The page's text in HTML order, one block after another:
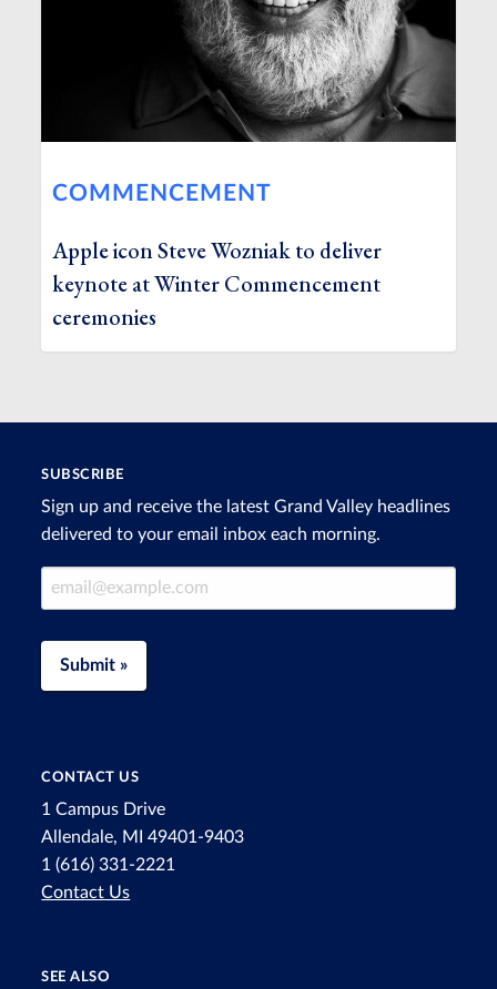
COMMENCEMENT
Apple icon Steve Wozniak to deliver
keynote at Winter Commencement
ceremonies
SUBSCRIBE
Sign up and receive the latest Grand Valley headlines
delivered to your email inbox each morning.
Email Address
Submit »
CONTACT US
1 Campus Drive
Allendale, MI 49401-9403
1 (616) 331-2221
Contact Us
SEE ALSO